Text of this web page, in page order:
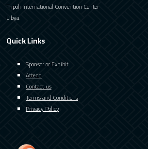
Tripoli International Convention Center
Libya
Quick Links
Sponsor or Exhibit
Attend
Contact us
Terms and Conditions
Privacy Policy